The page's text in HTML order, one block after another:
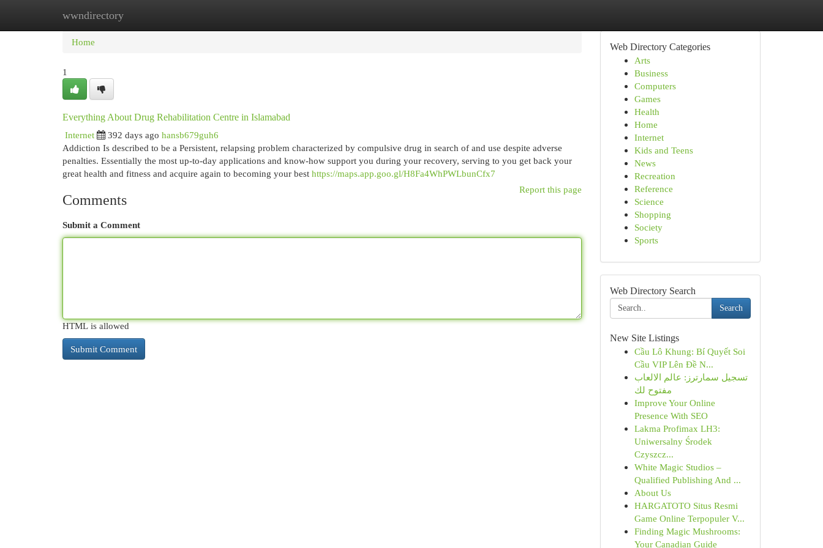
wwndirectory
Home New Site Listings
Home
1
Everything About Drug Rehabilitation Centre in Islamabad
Internet
392 days ago hansb679guh6
Addiction Is described to be a Persistent, relapsing problem characterized by compulsive drug in search of and use despite adverse
penalties. Essentially the most up-to-day applications and know-how support you during your recovery, serving to you get back your
great health and fitness and acquire again to becoming your best https://maps.app.goo.gl/H8Fa4WhPWLbunCfx7
Report this page
Comments
Submit a Comment
HTML is allowed
Web Directory Categories
Arts
Business
Computers
Games
Health
Home
Internet
Kids and Teens
News
Recreation
Reference
Science
Shopping
Society
Sports
Web Directory Search
Search
New Site Listings
Cầu Lô Khung: Bí Quyết Soi
Cầu VIP Lên Đề N...
تسجيل سمارترز: عالم الالعاب
مفتوح لك
Improve Your Online
Presence With SEO
Lakma Profimax LH3:
Uniwersalny Środek
Czyszcz...
White Magic Studios –
Qualified Publishing And ...
About Us
HARGATOTO Situs Resmi
Game Online Terpopuler V...
Finding Magic Mushrooms:
Your Canadian Guide